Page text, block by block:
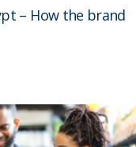
– How the brand